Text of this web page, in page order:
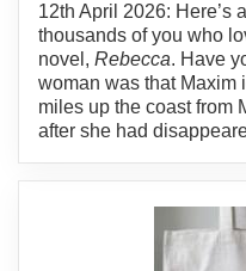
12th April 2026: Here’s
thousands of you who
novel, Rebecca. Have
woman was that Maxim
miles up the coast from
after she had